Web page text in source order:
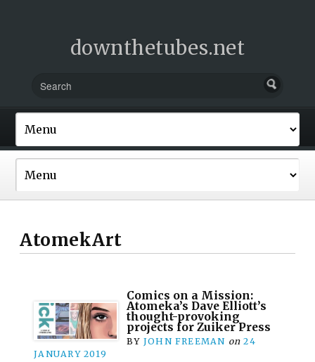
downthetubes.net
AtomekArt
Comics on a Mission:
Atomeka’s Dave Elliott’s
thought-provoking
projects for Zuiker Press
BY JOHN FREEMAN on 24
JANUARY 2019